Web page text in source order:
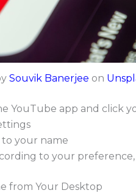
Souvik Banerjee on
YouTube app and click
your name
to your
from Your Desktop